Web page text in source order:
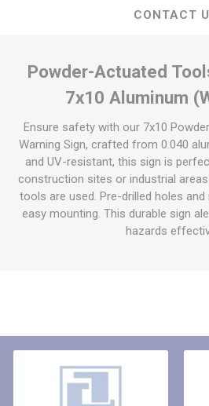
CONTACT
Powder-Actuated
7x10 Aluminum
Ensure safety with our 7x10
Warning Sign, crafted from 0.040
and UV-resistant, this sign is
construction sites or industrial
tools are used. Pre-drilled holes
easy mounting. This durable sign
hazards